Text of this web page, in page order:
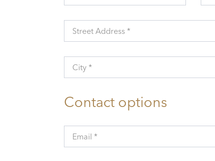
Street Address *
City *
Contact options
Email *